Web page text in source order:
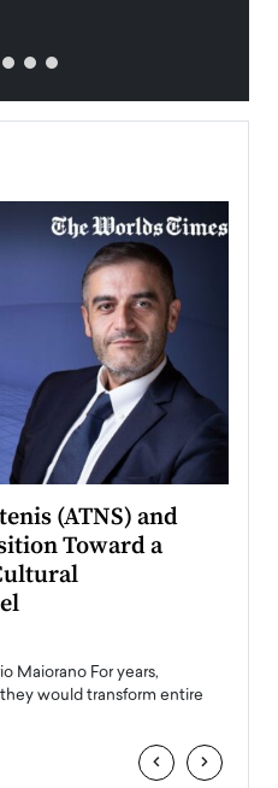
(ATNS) and
Toward a
Maiorano For years,
would transform entire
‹ ›